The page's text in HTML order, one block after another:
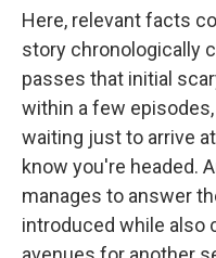
Here, relevant facts
story chronologically
passes that initial
within a few
waiting just to arrive
know you're headed.
manages to answer
introduced while also